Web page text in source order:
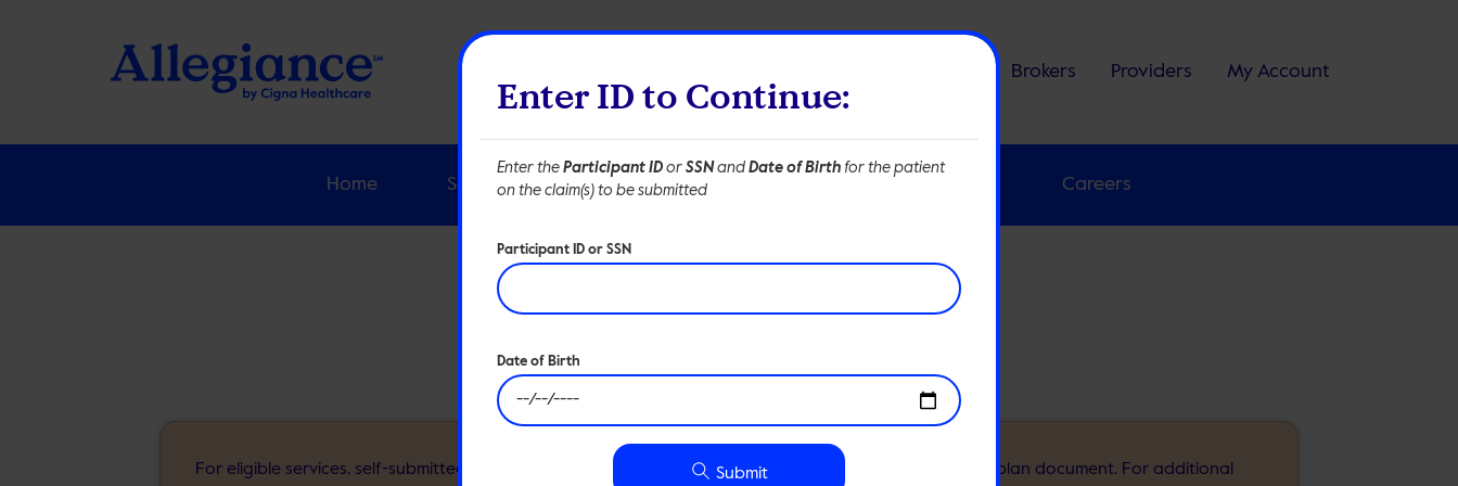
Brokers Providers My Account
Home Solutions Resources Careers
Enter ID to Continue:
Enter the Participant ID or SSN and Date of Birth for the patient
on the claim(s) to be submitted
Participant ID or SSN
Date of Birth
Submit
Submit a Claim
For eligible services, self-submitted claims will process according to the applicable cost-sharing in your plan document. For additional